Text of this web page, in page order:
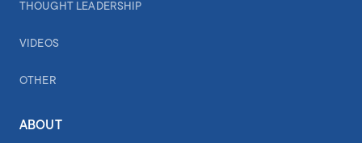
THOUGHT LEADERSHIP
VIDEOS
OTHER
ABOUT